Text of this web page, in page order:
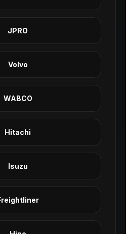
JPRO
Volvo
WABCO
Hitachi
Isuzu